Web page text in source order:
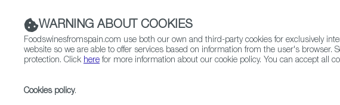
WARNING ABOUT COOKIES
Foodswinesfromspain.com use both our own and third-party cookies for exclusively
website so we are able to offer services based on information from the user's
protection. Click here for more information about our cookie policy. You can accept all
Cookies policy.